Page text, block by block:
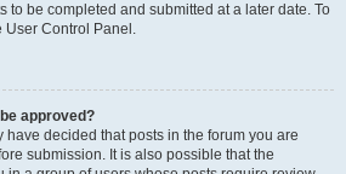
to be completed and submitted at a later date. To
User Control Panel.
approved?
decided that posts in the forum you are
submission. It is also possible that the